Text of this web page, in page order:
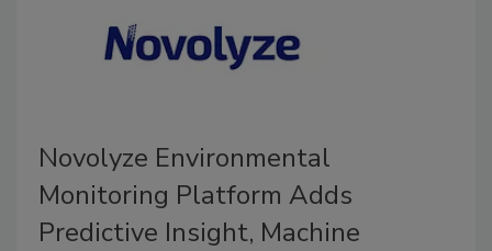
Novolyze Environmental
Monitoring Platform Adds
Predictive Insight, Machine